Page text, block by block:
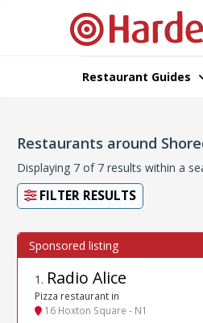
Restaurant Guides
Restaurants around
Displaying 7 of 7 results within a
FILTER RESULTS
1 . Radio Alice
Pizza restaurant in
16 Hoxton Square - N1